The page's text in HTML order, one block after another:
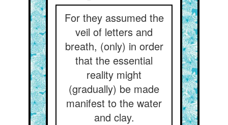
For they assumed the
veil of letters and
breath, (only) in order
that the essential
reality might
(gradually) be made
manifest to the water
and clay.